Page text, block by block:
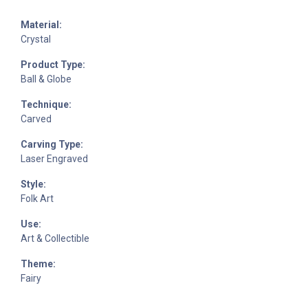
Material:
Crystal
Product Type:
Ball & Globe
Technique:
Carved
Carving Type:
Laser Engraved
Style:
Folk Art
Use:
Art & Collectible
Theme:
Fairy